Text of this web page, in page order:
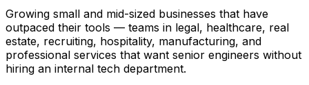
Growing small and mid-sized businesses that have
outpaced their tools — teams in legal, healthcare, real
estate, recruiting, hospitality, manufacturing, and
professional services that want senior engineers without
hiring an internal tech department.